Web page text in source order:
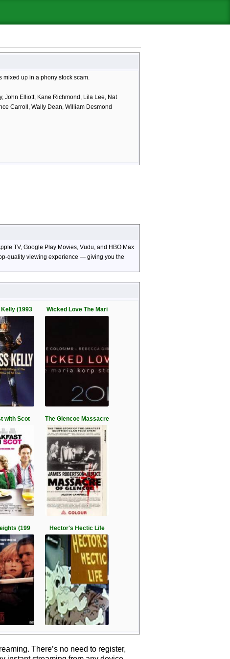
mixed up in a phony stock scam.
John Elliott, Kane Richmond, Lila Lee, Nat
Carroll, Wally Dean, William Desmond
TV, Google Play Movies, Vudu, and HBO Max
quality viewing experience — giving you the
(1993 Wicked Love The Mari
with Scot The Glencoe Massacre
(199 Hector's Hectic Life
There’s no need to register,